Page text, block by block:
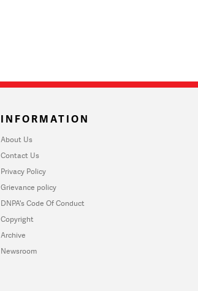
INFORMATION
About Us
Contact Us
Privacy Policy
Grievance policy
DNPA's Code Of Conduct
Copyright
Archive
Newsroom